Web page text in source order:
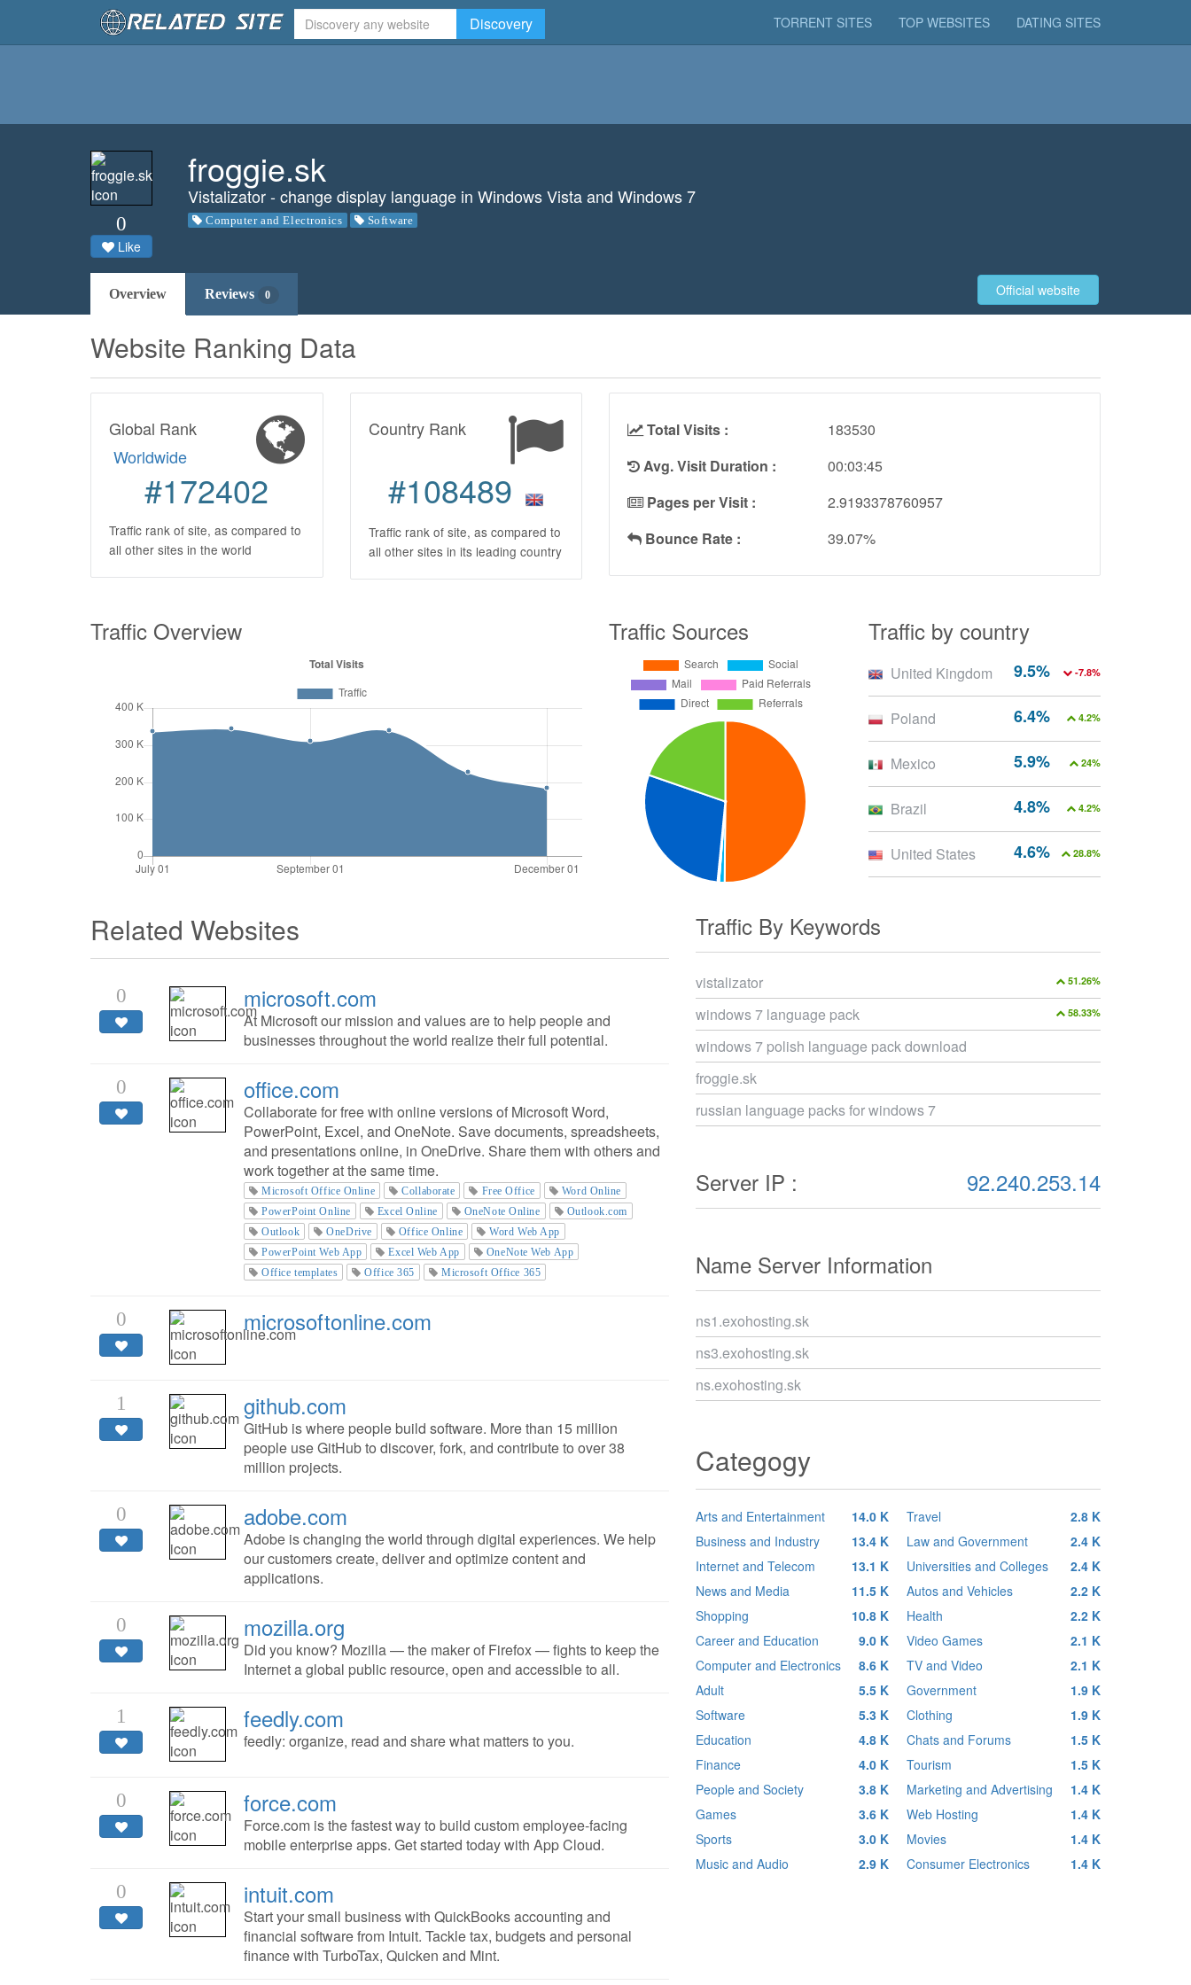
Discovery TORRENT SITES TOP WEBSITES DATING SITES
0
Like
froggie.sk
Vistalizator - change display language in Windows Vista and Windows 7
Computer and Electronics Software
Official website
Overview Reviews 0
Website Ranking Data
Global Rank
Worldwide
#172402
Traffic rank of site, as compared to
all other sites in the world
Country Rank
#108489
Traffic rank of site, as compared to
all other sites in its leading country
Total Visits :
183530
Avg. Visit Duration :
00:03:45
Pages per Visit :
2.9193378760957
Bounce Rate :
39.07%
Traffic Overview Traffic Sources Traffic by country
9.5% -7.8%
United Kingdom
6.4% 4.2%
Poland
5.9% 24%
Mexico
4.8% 4.2%
Brazil
4.6% 28.8%
United States
Related Websites
0 microsoft.com
At Microsoft our mission and values are to help people and
businesses throughout the world realize their full potential.
0 office.com
Collaborate for free with online versions of Microsoft Word,
PowerPoint, Excel, and OneNote. Save documents, spreadsheets,
and presentations online, in OneDrive. Share them with others and
work together at the same time.
Microsoft Office Online Collaborate Free Office
Word Online
PowerPoint Online
Excel Online OneNote Online
Outlook.com
Outlook
OneDrive Office Online
Word Web App
PowerPoint Web App
Excel Web App
OneNote Web App
Office templates
Office 365 Microsoft Office 365
0 microsoftonline.com
1 github.com
GitHub is where people build software. More than 15 million
people use GitHub to discover, fork, and contribute to over 38
million projects.
0 adobe.com
Adobe is changing the world through digital experiences. We help
our customers create, deliver and optimize content and
applications.
0 mozilla.org
Did you know? Mozilla — the maker of Firefox — fights to keep the
Internet a global public resource, open and accessible to all.
1 feedly.com
feedly: organize, read and share what matters to you.
0 force.com
Force.com is the fastest way to build custom employee-facing
mobile enterprise apps. Get started today with App Cloud.
0 intuit.com
Start your small business with QuickBooks accounting and
financial software from Intuit. Tackle tax, budgets and personal
finance with TurboTax, Quicken and Mint.
Traffic By Keywords
51.26%
vistalizator
58.33%
windows 7 language pack
windows 7 polish language pack download
froggie.sk
russian language packs for windows 7
Server IP : 92.240.253.14
Name Server Information
ns1.exohosting.sk
ns3.exohosting.sk
ns.exohosting.sk
Categogy
Arts and Entertainment
14.0 K
Business and Industry
13.4 K
Internet and Telecom
13.1 K
News and Media
11.5 K
Shopping
10.8 K
Career and Education
9.0 K
Computer and Electronics
8.6 K
Adult
5.5 K
Software
5.3 K
Education
4.8 K
Finance
4.0 K
People and Society
3.8 K
Games
3.6 K
Sports
3.0 K
Music and Audio
2.9 K
Travel
2.8 K
Law and Government
2.4 K
Universities and Colleges
2.4 K
Autos and Vehicles
2.2 K
Health
2.2 K
Video Games
2.1 K
TV and Video
2.1 K
Government
1.9 K
Clothing
1.9 K
Chats and Forums
1.5 K
Tourism
1.5 K
Marketing and Advertising
1.4 K
Web Hosting
1.4 K
Movies
1.4 K
Consumer Electronics
1.4 K